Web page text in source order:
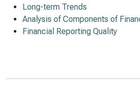
Long-term Trends
Analysis of Components of
Financial Reporting Quality